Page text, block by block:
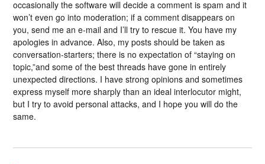
occasionally the software will decide a comment is spam and it
won’t even go into moderation; if a comment disappears on
you, send me an e-mail and I’ll try to rescue it. You have my
apologies in advance. Also, my posts should be taken as
conversation-starters; there is no expectation of “staying on
topic,”and some of the best threads have gone in entirely
unexpected directions. I have strong opinions and sometimes
express myself more sharply than an ideal interlocutor might,
but I try to avoid personal attacks, and I hope you will do the
same.